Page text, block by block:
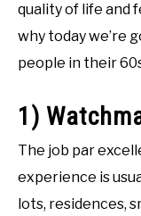
quality of life and
why today we’re
people in their
1)
The job par
experience is
lots, residences,